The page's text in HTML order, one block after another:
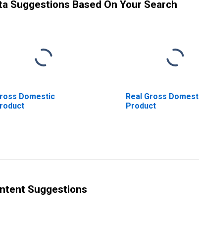
Suggestions Based On Your Search
Domestic
Real Gross
Product
Suggestions